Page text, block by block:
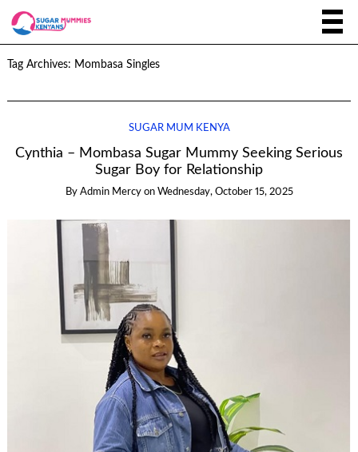
Tag Archives: Mombasa Singles
SUGAR MUM KENYA
Cynthia – Mombasa Sugar Mummy Seeking Serious
Sugar Boy for Relationship
By Admin Mercy on Wednesday, October 15, 2025